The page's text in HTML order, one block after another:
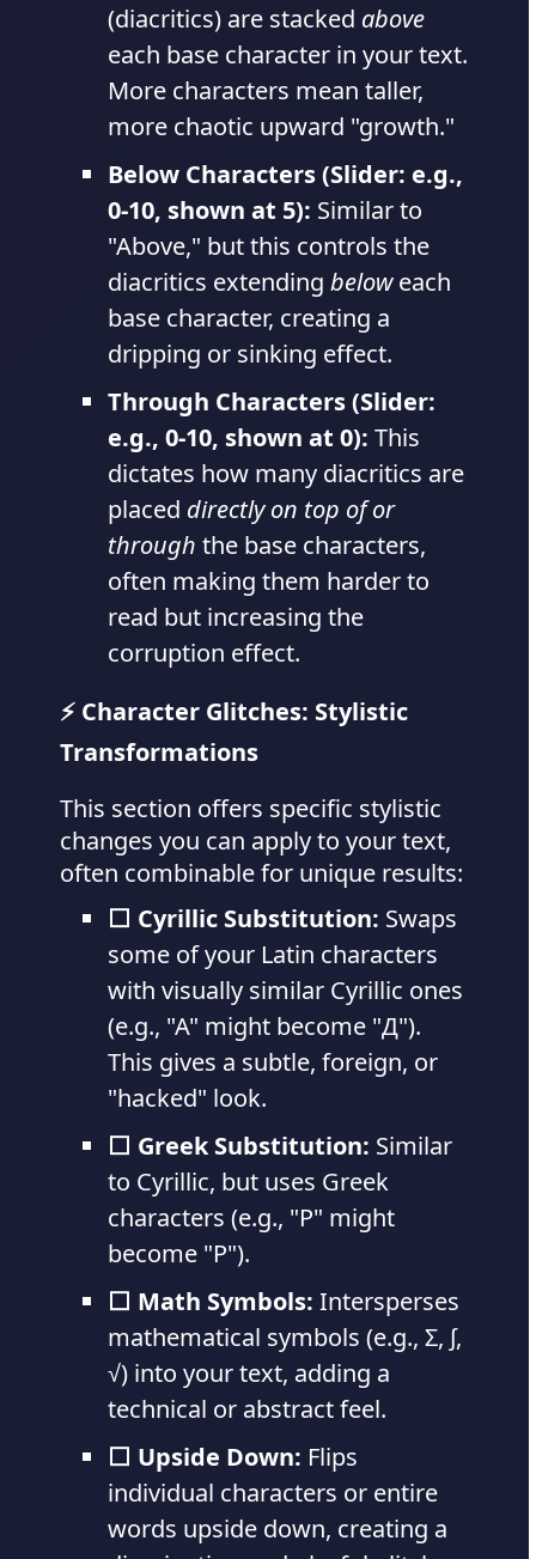
(diacritics) are stacked above
each base character in your text.
More characters mean taller,
more chaotic upward "growth."
Below Characters (Slider: e.g.,
0-10, shown at 5): Similar to
"Above," but this controls the
diacritics extending beloweach
base character, creating a
dripping or sinking effect.
Through Characters (Slider:
e.g., 0-10, shown at 0): This
dictates how many diacritics are
placed directly on top of or
through the base characters,
often making them harder to
read but increasing the
corruption effect.
⚡ Character Glitches: Stylistic
Transformations
This section offers specific stylistic
changes you can apply to your text,
often combinable for unique results:
⬜ Cyrillic Substitution: Swaps
some of your Latin characters
with visually similar Cyrillic ones
(e.g., "A" might become "Д").
This gives a subtle, foreign, or
"hacked" look.
⬜ Greek Substitution: Similar
to Cyrillic, but uses Greek
characters (e.g., "P" might
become "Ρ").
⬜ Math Symbols: Intersperses
mathematical symbols (e.g., Σ, ∫,
√) into your text, adding a
technical or abstract feel.
⬜ Upside Down: Flips
individual characters or entire
words upside down, creating a